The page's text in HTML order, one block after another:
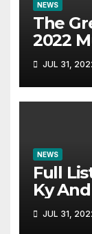
NEWS
The
2022
JUL 31,
NEWS
Full
Ky
JUL 31,